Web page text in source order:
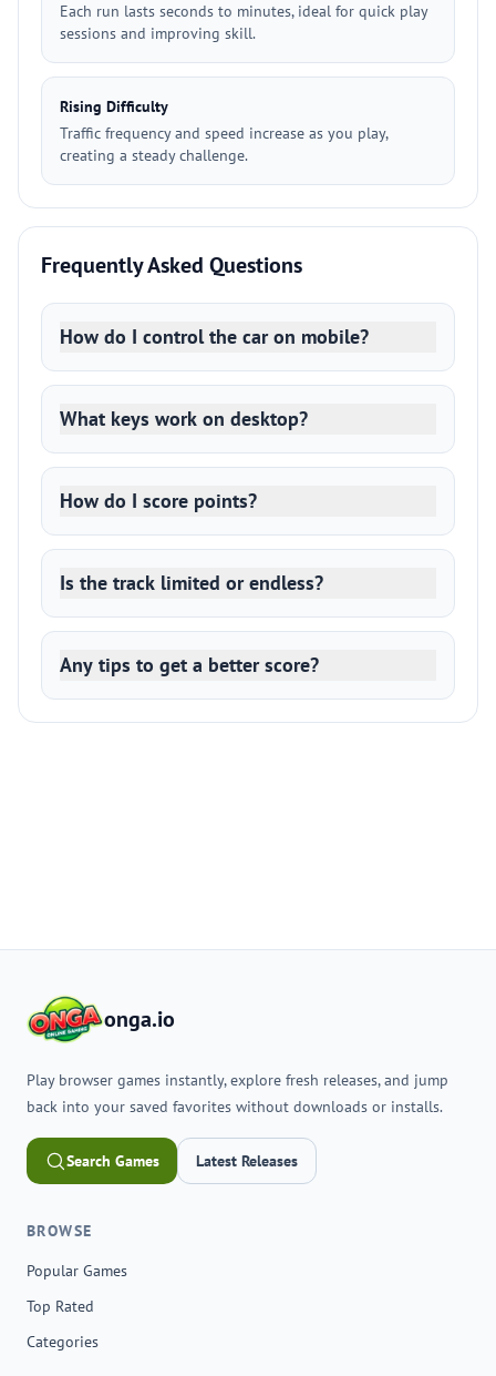
Each run lasts seconds to minutes, ideal for quick play
sessions and improving skill.
Rising Difficulty
Traffic frequency and speed increase as you play,
creating a steady challenge.
Frequently Asked Questions
How do I control the car on mobile?
What keys work on desktop?
How do I score points?
Is the track limited or endless?
Any tips to get a better score?
onga.io
Play browser games instantly, explore fresh releases, and jump
back into your saved favorites without downloads or installs.
Search Games Latest Releases
BROWSE
Popular Games
Top Rated
Categories